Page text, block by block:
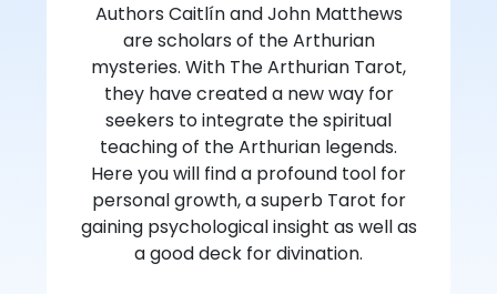
Authors Caitlín and John Matthews
are scholars of the Arthurian
mysteries. With The Arthurian Tarot,
they have created a new way for
seekers to integrate the spiritual
teaching of the Arthurian legends.
Here you will find a profound tool for
personal growth, a superb Tarot for
gaining psychological insight as well as
a good deck for divination.